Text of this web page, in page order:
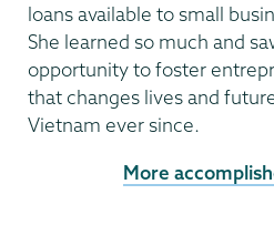
loans available to small
She learned so much and
opportunity to foster
that changes lives and
Vietnam ever since.
More